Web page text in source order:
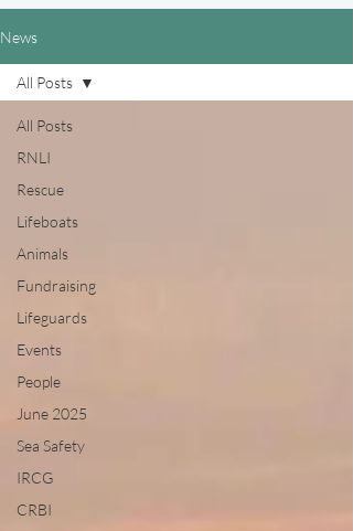
News
All Posts
RNLI
Rescue
Lifeboats
Animals
Fundraising
Lifeguards
Events
People
June 2025
Sea Safety
IRCG
CRBI
All Posts